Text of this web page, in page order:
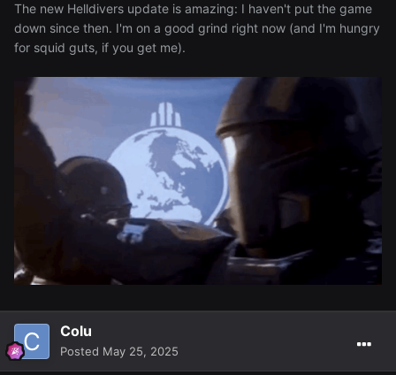
The new Helldivers update is amazing: I haven't put the game
down since then. I'm on a good grind right now (and I'm hungry
for squid guts, if you get me).
Colu
Posted May 25, 2025